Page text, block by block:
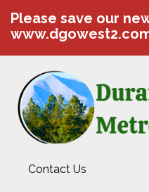
Please save our
Contact Us